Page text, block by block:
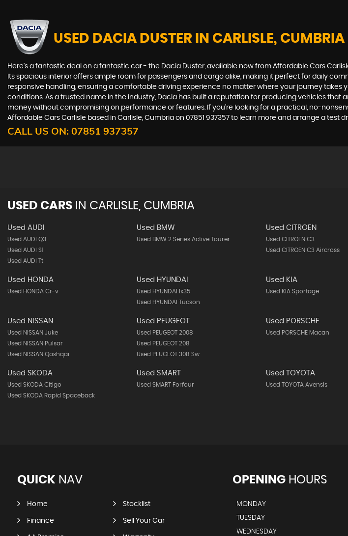
USED DACIA DUSTER IN CARLISLE, CUMBRIA
Here's a fantastic deal on a fantastic car - the Dacia Duster, available now from Affordable Cars
Its spacious interior offers ample room for passengers and cargo alike, making it perfect for daily
responsive handling, ensuring a comfortable driving experience no matter where your journey takes
conditions. As a trusted name in the industry, Dacia has built a reputation for producing vehicles
money without compromising on performance or features. If you're looking for a practical, no-
Affordable Cars Carlisle based in Carlisle, Cumbria on 07851 937357 to learn more and arrange a test
CALL US ON: 07851 937357
USED CARS IN CARLISLE, CUMBRIA
Used AUDI
Used AUDI Q3
Used AUDI S1
Used AUDI Tt
Used BMW
Used BMW 2 Series Active Tourer
Used CITROEN
Used CITROEN C3
Used CITROEN C3 Aircross
Used HONDA
Used HONDA Cr-v
Used HYUNDAI
Used HYUNDAI Ix35
Used HYUNDAI Tucson
Used KIA
Used KIA Sportage
Used NISSAN
Used NISSAN Juke
Used NISSAN Pulsar
Used NISSAN Qashqai
Used PEUGEOT
Used PEUGEOT 2008
Used PEUGEOT 208
Used PEUGEOT 308 Sw
Used PORSCHE
Used PORSCHE Macan
Used SKODA
Used SKODA Citigo
Used SKODA Rapid Spaceback
Used SMART
Used SMART Forfour
Used TOYOTA
Used TOYOTA Avensis
QUICK NAV
Home Stocklist
Finance Sell Your Car
OPENINGHOURS
MONDAY
TUESDAY
WEDNESDAY